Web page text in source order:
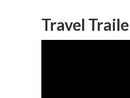
Travel